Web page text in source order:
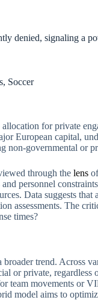
denied, signaling a
, Soccer
for private
European capital,
non-governmental or
through the lens
personnel
Data suggests
assessments. The
times?
trend. Across
or private,
team movements or
model aims to